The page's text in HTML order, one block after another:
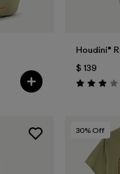
Houdini®
$ 139
30% Off